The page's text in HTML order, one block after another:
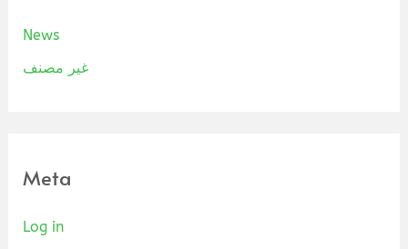
News
غير مصنف
Meta
Log in